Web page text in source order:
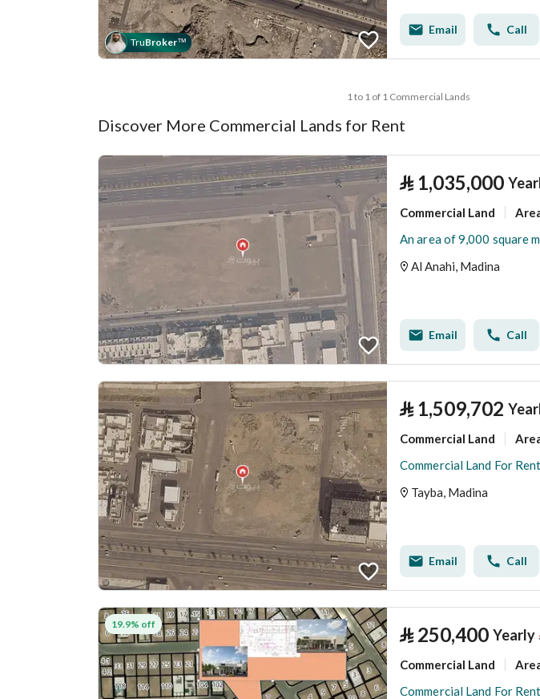
TruBroker™
Email Call
1 to 1 of 1 Commercial Lands
Discover More Commercial Lands for Rent
⃁ 1,035,000
Commercial Land
Al Anahi, Madina
Email Call
⃁ 1,509,702
Commercial Land
Commercial Land For
Tayba, Madina
Email Call
19.9% off ⃁ 250,400 Yearly
Commercial Land
Commercial Land For